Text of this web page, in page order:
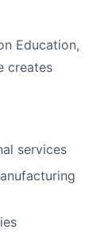
Education,
creates
services